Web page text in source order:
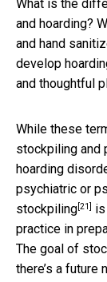
What is the
and hoarding?
and hand
develop
and thoughtful
While these
stockpiling and
hoarding
psychiatric or
stockpiling[21]
practice in
The goal of
there’s a future